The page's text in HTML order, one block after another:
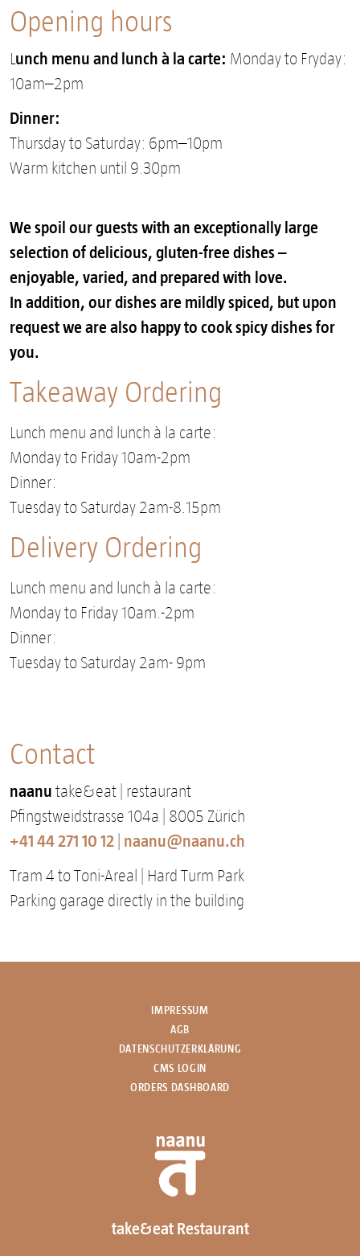
Opening hours
Lunch menu and lunch à la carte: Monday to Fryday:
10am–2pm
Dinner:
Thursday to Saturday: 6pm–10pm
Warm kitchen until 9.30pm
We spoil our guests with an exceptionally large
selection of delicious, gluten-free dishes –
enjoyable, varied, and prepared with love.
In addition, our dishes are mildly spiced, but upon
request we are also happy to cook spicy dishes for
you.
Takeaway Ordering
Lunch menu and lunch à la carte:
Monday to Friday 10am-2pm
Dinner:
Tuesday to Saturday 2am-8.15pm
Delivery Ordering
Lunch menu and lunch à la carte:
Monday to Friday 10am.-2pm
Dinner:
Tuesday to Saturday 2am- 9pm
Contact
naanu take&eat | restaurant
Pfingstweidstrasse 104a | 8005 Zürich
+41 44 271 10 12 naanu@naanu.ch
Tram 4 to Toni-Areal | Hard Turm Park
Parking garage directly in the building
IMPRESSUM
AGB
DATENSCHUTZERKLÄRUNG
CMS LOGIN
ORDERS DASHBOARD
take&eat Restaurant